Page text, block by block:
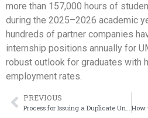
more than 157,000 hours of
during the 2025–2026 academic
hundreds of partner companies
internship positions annually for
robust outlook for graduates with
employment rates.
PREVIOUS